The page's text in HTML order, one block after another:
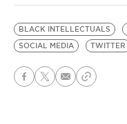
BLACK INTELLECTUALS
SOCIAL MEDIA
TWITTER